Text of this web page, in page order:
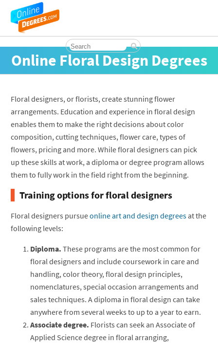
Online Floral Design Degrees
Floral designers, or florists, create stunning flower
arrangements. Education and experience in floral design
enables them to make the right decisions about color
composition, cutting techniques, flower care, types of
flowers, pricing and more. While floral designers can pick
up these skills at work, a diploma or degree program allows
them to fully work in the field right from the beginning.
Training options for floral designers
Floral designers pursueonline art and design degrees at the
following levels:
Diploma. These programs are the most common for
floral designers and include coursework in care and
handling, color theory, floral design principles,
nomenclatures, special occasion arrangements and
sales techniques. A diploma in floral design can take
anywhere from several weeks to up to a year to earn.
Associate degree. Florists can seek an Associate of
Applied Science degree in floral arranging,